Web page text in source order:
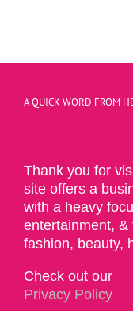
A QUICK WORD FROM
Thank you for
site offers a
with a heavy
entertainment,
fashion, beauty,
Check out our
Privacy Policy